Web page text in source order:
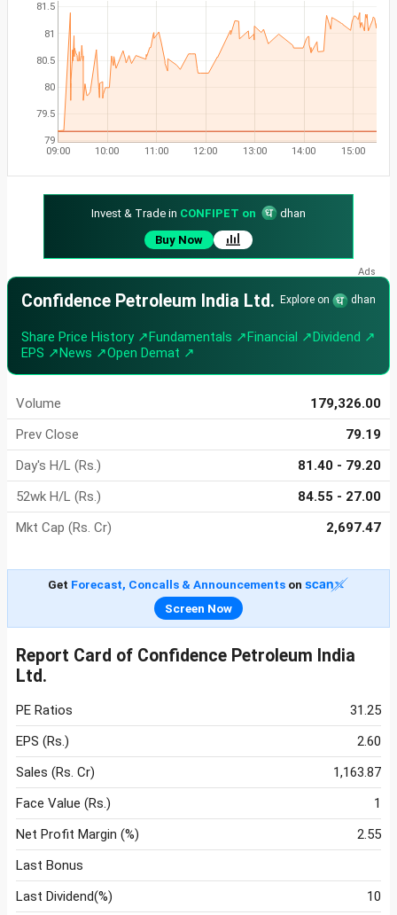
79
79.5
80
80.5
81
81.5
09:00 10:00 11:00 12:00 13:00 14:00 15:00
Invest & Trade in CONFIPET on
dhan
Buy Now
Confidence Petroleum India Ltd. Explore on dhan
Share Price History ↗Fundamentals ↗Financial ↗Dividend ↗
EPS ↗News ↗Open Demat ↗
Volume
179,326.00
Prev Close
79.19
Day's H/L (Rs.)
81.40 - 79.20
52wk H/L (Rs.)
84.55 - 27.00
Mkt Cap (Rs. Cr)
2,697.47
Get Forecast, Concalls & Announcementson
Screen Now
Report Card of Confidence Petroleum India
Ltd.
PE Ratios
31.25
EPS (Rs.)
2.60
Sales (Rs. Cr)
1,163.87
Face Value (Rs.)
1
Net Profit Margin (%)
2.55
Last Bonus
Last Dividend(%)
10